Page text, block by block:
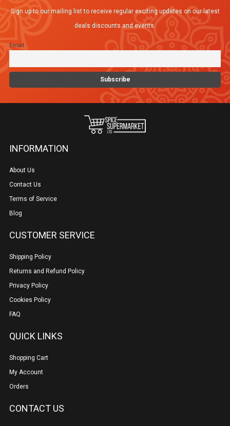
Sign up to our mailing list to receive regular exciting updates on our latest
deals discounts and events.
Email
INFORMATION
About Us
Contact Us
Terms of Service
Blog
CUSTOMER SERVICE
Shipping Policy
Returns and Refund Policy
Privacy Policy
Cookies Policy
FAQ
QUICK LINKS
Shopping Cart
My Account
Orders
CONTACT US